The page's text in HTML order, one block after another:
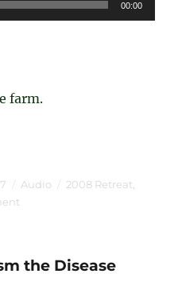
00:00
farm.
Format
Audio Categories
2008 Retreat,
Down
the Disease